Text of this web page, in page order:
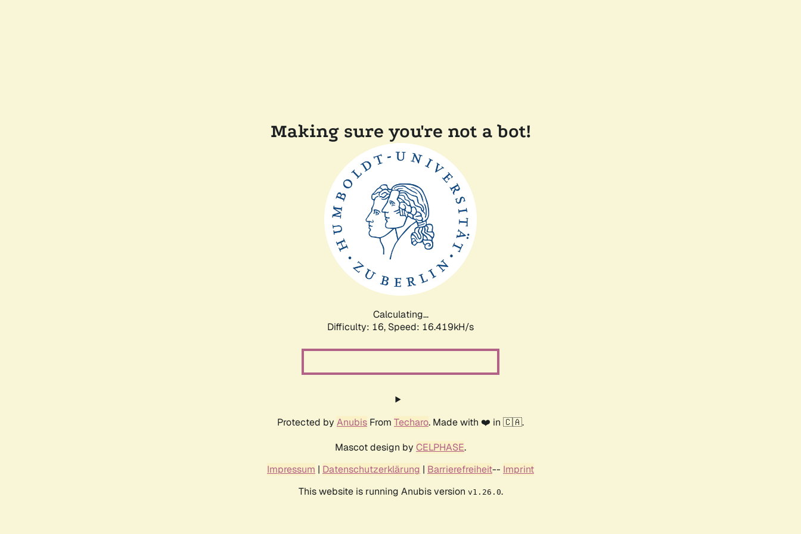
Making sure you're not a bot!
Calculating...
Difficulty: 16, Speed: 19.019kH/s
Protected by Anubis From Techaro. Made with ❤️ in 🇨🇦.
Mascot design by CELPHASE.
Impressum | Datenschutzerklärung | Barrierefreiheit-- Imprint
This website is running Anubis version v1.26.0.